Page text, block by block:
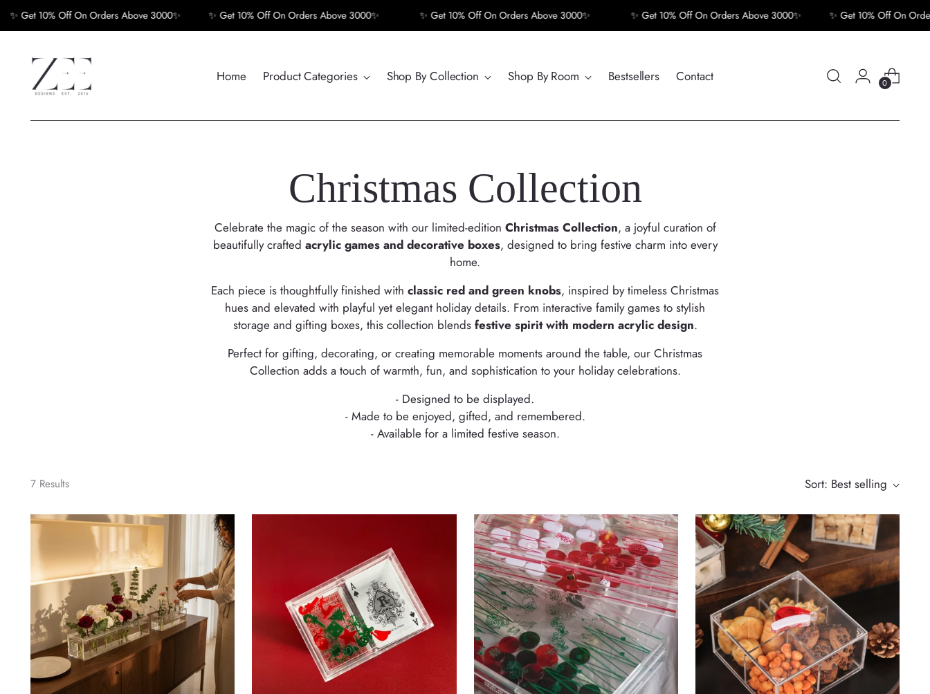
10% Off On Orders Above 3000✨ ✨ Get 10% Off On Orders Above 3000✨ ✨ Get 10% Off On Orders Above 3000✨ ✨ Get 10% Off On Orders Above 3000✨ ✨ Get 10% Off On Orders
Home Product Categories Shop By Collection Shop By Room Bestsellers Contact 0
Christmas Collection
Celebrate the magic of the season with our limited-edition Christmas Collection, a joyful curation of
beautifully crafted acrylic games and decorative boxes, designed to bring festive charm into every
home.
Each piece is thoughtfully finished with classic red and green knobs, inspired by timeless Christmas
hues and elevated with playful yet elegant holiday details. From interactive family games to stylish
storage and gifting boxes, this collection blends festive spirit with modern acrylic design.
Perfect for gifting, decorating, or creating memorable moments around the table, our Christmas
Collection adds a touch of warmth, fun, and sophistication to your holiday celebrations.
- Designed to be displayed.
- Made to be enjoyed, gifted, and remembered.
- Available for a limited festive season.
7 Results Sort: Best selling